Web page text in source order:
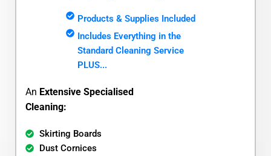
Products & Supplies Included
Includes Everything in the
Standard Cleaning Service
PLUS...
An Extensive Specialised
Cleaning:
Skirting Boards
Dust Cornices